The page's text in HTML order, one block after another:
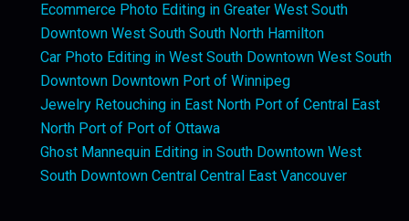
Ecommerce Photo Editing in Greater West South
Downtown West South South North Hamilton
Car Photo Editing in West South Downtown West South
Downtown Downtown Port of Winnipeg
Jewelry Retouching in East North Port of Central East
North Port of Port of Ottawa
Ghost Mannequin Editing in South Downtown West
South Downtown Central Central East Vancouver